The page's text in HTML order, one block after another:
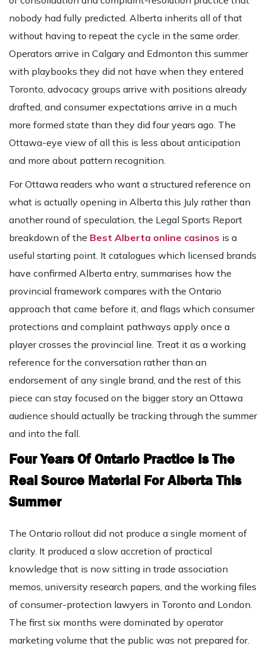
nobody had fully predicted. Alberta inherits all of that
without having to repeat the cycle in the same order.
Operators arrive in Calgary and Edmonton this summer
with playbooks they did not have when they entered
Toronto, advocacy groups arrive with positions already
drafted, and consumer expectations arrive in a much
more formed state than they did four years ago. The
Ottawa-eye view of all this is less about anticipation
and more about pattern recognition.
For Ottawa readers who want a structured reference on
what is actually opening in Alberta this July rather than
another round of speculation, the Legal Sports Report
breakdown of the Best Alberta online casinos is a
useful starting point. It catalogues which licensed brands
have confirmed Alberta entry, summarises how the
provincial framework compares with the Ontario
approach that came before it, and flags which consumer
protections and complaint pathways apply once a
player crosses the provincial line. Treat it as a working
reference for the conversation rather than an
endorsement of any single brand, and the rest of this
piece can stay focused on the bigger story an Ottawa
audience should actually be tracking through the summer
and into the fall.
Four Years Of Ontario Practice Is The
Real Source Material For Alberta This
Summer
The Ontario rollout did not produce a single moment of
clarity. It produced a slow accretion of practical
knowledge that is now sitting in trade association
memos, university research papers, and the working files
of consumer-protection lawyers in Toronto and London.
The first six months were dominated by operator
marketing volume that the public was not prepared for.